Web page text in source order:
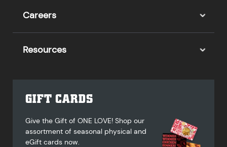
Careers
Resources
GIFT CARDS
Give the Gift of ONE LOVE! Shop our
assortment of seasonal physical and
eGift cards now.